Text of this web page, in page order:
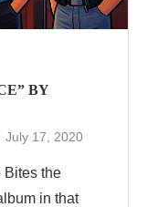
BY
July 17, 2020
Bites the
in that